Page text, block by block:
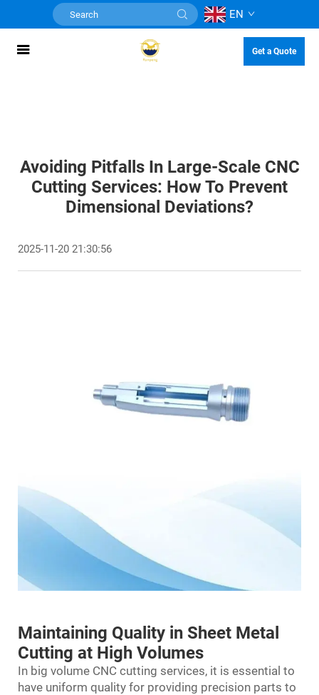
EN
Get a Quote
Avoiding Pitfalls In Large-Scale CNC
Cutting Services: How To Prevent
Dimensional Deviations?
2025-11-20 21:30:56
Maintaining Quality in Sheet Metal
Cutting at High Volumes
In big volume CNC cutting services, it is essential to
have uniform quality for providing precision parts to